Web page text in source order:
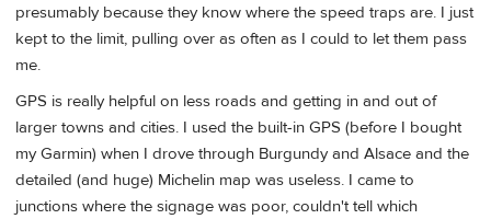
presumably because they know where the speed traps are. I just
kept to the limit, pulling over as often as I could to let them pass
me.
GPS is really helpful on less roads and getting in and out of
larger towns and cities. I used the built-in GPS (before I bought
my Garmin) when I drove through Burgundy and Alsace and the
detailed (and huge) Michelin map was useless. I came to
junctions where the signage was poor, couldn't tell which